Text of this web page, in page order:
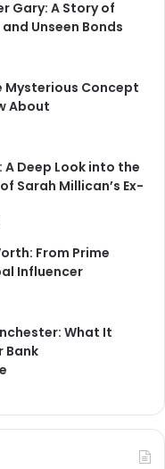
Gary: A Story of
Unseen Bonds
Mysterious Concept
About
Deep Look into the
Sarah Millican’s Ex-
From Prime
Influencer
What It
Bank